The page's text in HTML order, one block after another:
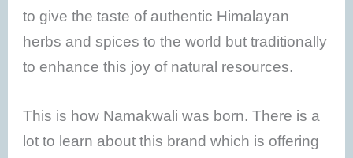
to give the taste of authentic Himalayan
herbs and spices to the world but traditionally
to enhance this joy of natural resources.
This is how Namakwali was born. There is a
lot to learn about this brand which is offering